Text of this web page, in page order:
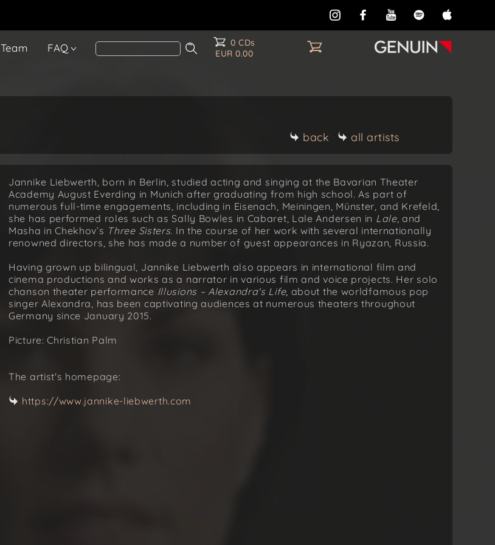
Team FAQ
0 CDs
EUR 0.00
back all artists
Jannike Liebwerth, born in Berlin, studied acting and singing at the Bavarian Theater
Academy August Everding in Munich after graduating from high school. As part of
numerous full-time engagements, including in Eisenach, Meiningen, Münster, and Krefeld,
she has performed roles such as Sally Bowles in Cabaret, Lale Andersen in Lale, and
Masha in Chekhov’s Three Sisters. In the course of her work with several internationally
renowned directors, she has made a number of guest appearances in Ryazan, Russia.
Having grown up bilingual, Jannike Liebwerth also appears in international film and
cinema productions and works as a narrator in various film and voice projects. Her solo
chanson theater performance Illusions – Alexandraʼs Life, about the worldfamous pop
singer Alexandra, has been captivating audiences at numerous theaters throughout
Germany since January 2015.
Picture: Christian Palm
The artist's homepage:
https://www.jannike-liebwerth.com